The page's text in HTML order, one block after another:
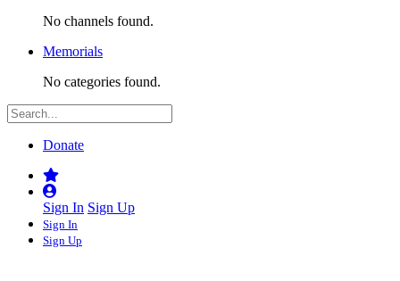
No channels found.
Memorials
No categories found.
Donate
Sign In Sign Up
Sign In
Sign Up